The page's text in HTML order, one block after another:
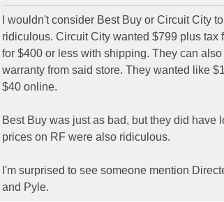
I wouldn't consider Best Buy or Circuit City
ridiculous. Circuit City wanted $799 plus
for $400 or less with shipping. They can
warranty from said store. They wanted like
$40 online.
Best Buy was just as bad, but they did
prices on RF were also ridiculous.
I'm surprised to see someone mention
and Pyle.